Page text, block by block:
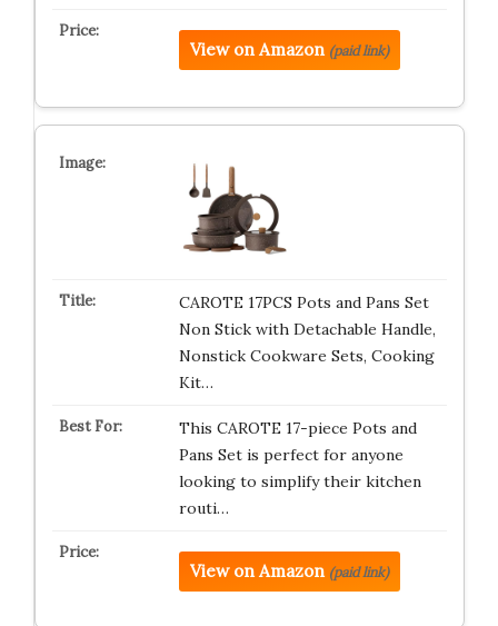
View on Amazon (paid link)
CAROTE 17PCS Pots and Pans Set
Non Stick with Detachable Handle,
Nonstick Cookware Sets, Cooking
Kit…
This CAROTE 17-piece Pots and
Pans Set is perfect for anyone
looking to simplify their kitchen
routi…
View on Amazon (paid link)